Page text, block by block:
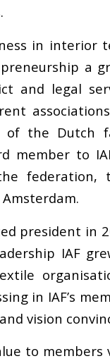
in interior
a
and legal
of the Dutch
member to
federation,
president in
IAF
in IAF’s
vision
to